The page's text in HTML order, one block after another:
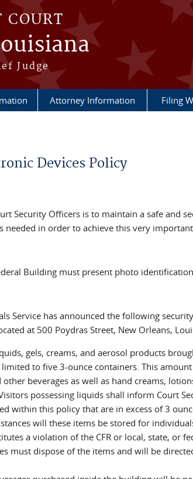
COURT
Judge
Attorney Information Filing
Devices Policy
Security Officers is to maintain a safe and
needed in order to achieve this very
Building must present photo
Service has announced the following
at 500 Poydras Street, New Orleans,
gels, creams, and aerosol products
to five 3-ounce containers. This
other beverages as well as hand creams,
possessing liquids shall inform Court
within this policy that are in excess of 3
will these items be stored for
a violation of the CFR or local, state, or
must dispose of the items and will be